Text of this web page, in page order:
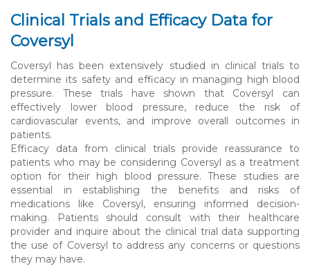
Clinical Trials and Efficacy Data for
Coversyl
Coversyl has been extensively studied in clinical trials to
determine its safety and efficacy in managing high blood
pressure. These trials have shown that Coversyl can
effectively lower blood pressure, reduce the risk of
cardiovascular events, and improve overall outcomes in
patients.
Efficacy data from clinical trials provide reassurance to
patients who may be considering Coversyl as a treatment
option for their high blood pressure. These studies are
essential in establishing the benefits and risks of
medications like Coversyl, ensuring informed decision-
making. Patients should consult with their healthcare
provider and inquire about the clinical trial data supporting
the use of Coversyl to address any concerns or questions
they may have.